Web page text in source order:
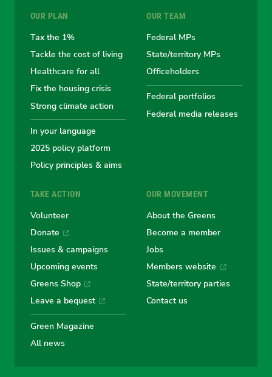
the
Australian
Greens
Australian
Greens
the
Australian
Greens
the
Greens
OUR PLAN
Tax the 1%
Tackle the cost of living
Healthcare for all
Fix the housing crisis
Strong climate action
In your language
2025 policy platform
Policy principles & aims
OUR TEAM
Federal MPs
State/territory MPs
Officeholders
Federal portfolios
Federal media releases
TAKE ACTION
Volunteer
Donate
Issues & campaigns
Upcoming events
Greens Shop
Leave a bequest
Green Magazine
All news
OUR MOVEMENT
About the Greens
Become a member
Jobs
Members website
State/territory parties
Contact us